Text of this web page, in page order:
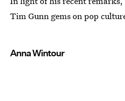
Tim Gunn gems on pop
Anna Wintour